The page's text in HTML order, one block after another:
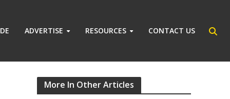
ADVERTISE RESOURCES CONTACT US
More In Other Articles